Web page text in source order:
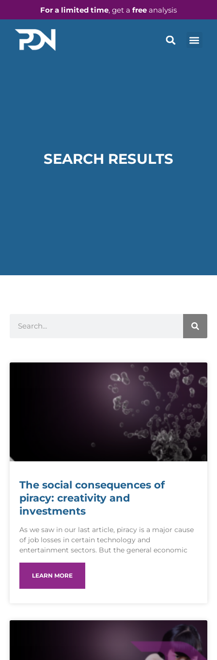
For a limited time, get a free analysis
SEARCH RESULTS
The social consequences of
piracy: creativity and
investments
As we saw in our last article, piracy is a major cause
of job losses in certain technology and
entertainment sectors. But the general economic
LEARN MORE